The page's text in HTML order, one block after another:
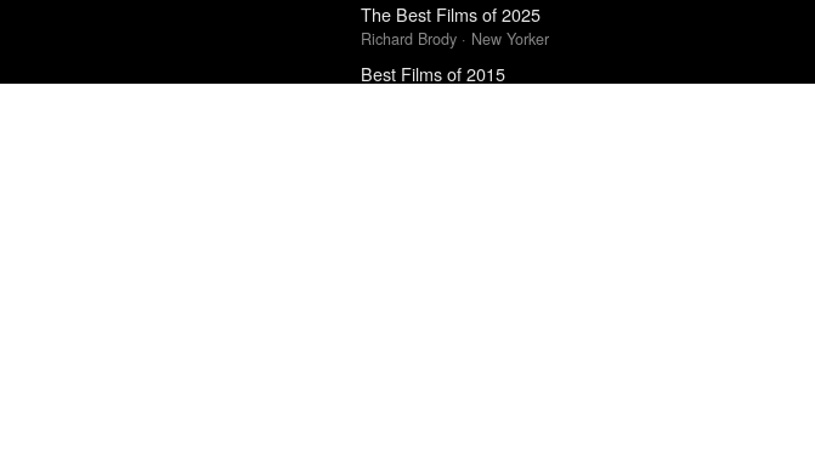
The Best Films of 2025
Richard Brody · New Yorker
Best Films of 2015